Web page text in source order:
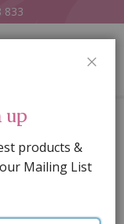
833
up
products &
Mailing List